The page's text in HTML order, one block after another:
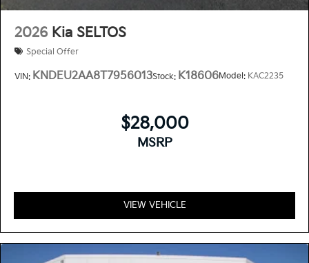
2026 Kia SELTOS
Special Offer
VIN: KNDEU2AA8T7956013Stock: K18606Model: KAC2235
$28,000
MSRP
VIEW VEHICLE